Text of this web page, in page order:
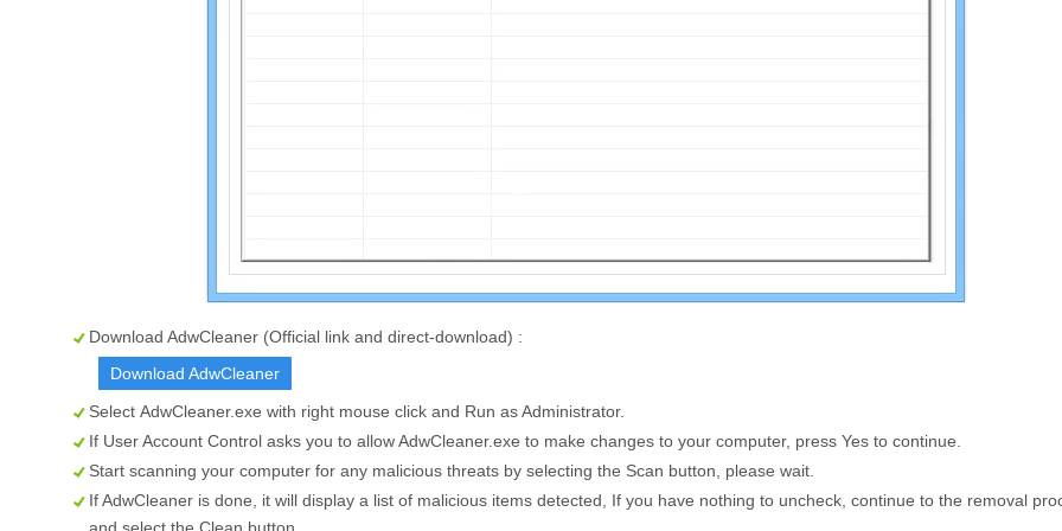
Download AdwCleaner (Official link and direct-download) :
Download AdwCleaner
Select AdwCleaner.exe with right mouse click and Run as Administrator.
If User Account Control asks you to allow AdwCleaner.exe to make changes to your computer, press Yes to continue.
Start scanning your computer for any malicious threats by selecting the Scan button, please wait.
If AdwCleaner is done, it will display a list of malicious items detected, If you have nothing to uncheck, continue to the removal